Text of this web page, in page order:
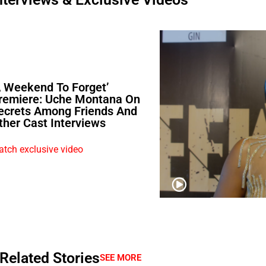
Weekend To Forget’
Uche Montana On
Among Friends And
Cast Interviews
exclusive video
Related StoriesSEE MORE